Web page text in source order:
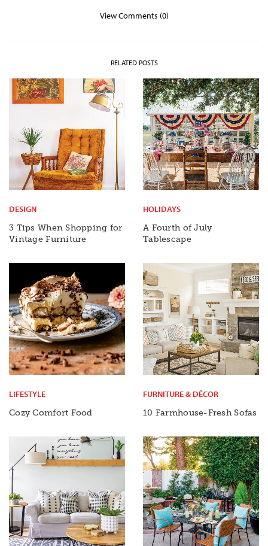
View Comments (0)
RELATED POSTS
DESIGN
3 Tips When Shopping for
Vintage Furniture
HOLIDAYS
A Fourth of July
Tablescape
LIFESTYLE
Cozy Comfort Food
FURNITURE & DÉCOR
10 Farmhouse-Fresh Sofas